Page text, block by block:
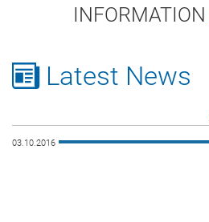
INFORMATION
Latest News
03.10.2016